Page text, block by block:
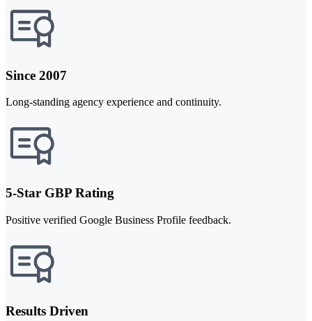
Since 2007
Long-standing agency experience and continuity.
5-Star GBP Rating
Positive verified Google Business Profile feedback.
Results Driven